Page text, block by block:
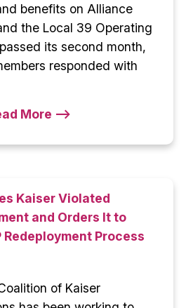
benefits on Alliance
the Local 39 Operating
its second month,
responded with
More -->
Kaiser Violated
and Orders It to
Redeployment Process
of Kaiser